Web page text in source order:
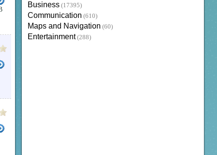
Business (17395)
Communication (610)
Maps and Navigation (60)
Entertainment (288)